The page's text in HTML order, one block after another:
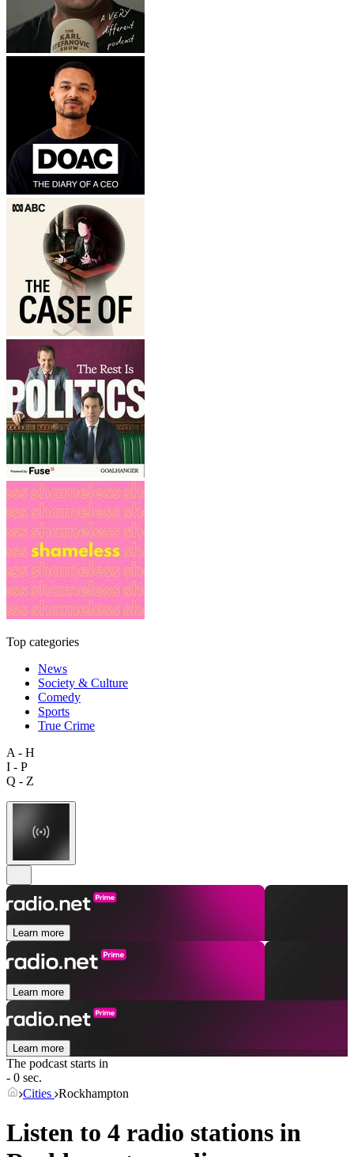
Top categories
News
Society & Culture
Comedy
Sports
True Crime
A - H
I - P
Q - Z
Learn more
Learn more
Learn more
The podcast starts in
- 0 sec.
Cities Rockhampton
Listen to 4 radio stations in